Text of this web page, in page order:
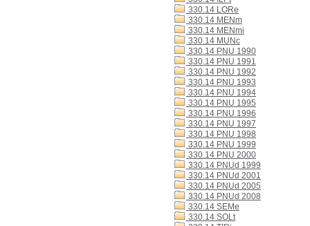
330.14 LORe
330.14 MENm
330.14 MENmi
330.14 MUNc
330.14 PNU 1990
330.14 PNU 1991
330.14 PNU 1992
330.14 PNU 1993
330.14 PNU 1994
330.14 PNU 1995
330.14 PNU 1996
330.14 PNU 1997
330.14 PNU 1998
330.14 PNU 1999
330.14 PNU 2000
330.14 PNUd 1999
330.14 PNUd 2001
330.14 PNUd 2005
330.14 PNUd 2008
330.14 SEMe
330.14 SOLt